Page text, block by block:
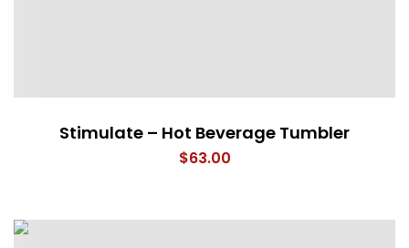
Stimulate – Hot Beverage Tumbler
$63.00